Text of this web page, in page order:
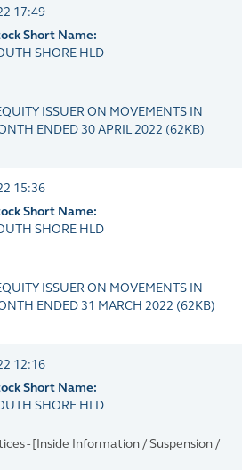
17:49
Short Name:
SHORE HLD
ISSUER ON MOVEMENTS IN
ENDED 30 APRIL 2022 (62KB)
15:36
Short Name:
SHORE HLD
ISSUER ON MOVEMENTS IN
ENDED 31 MARCH 2022 (62KB)
12:16
Short Name:
SHORE HLD
- [Inside Information / Suspension /